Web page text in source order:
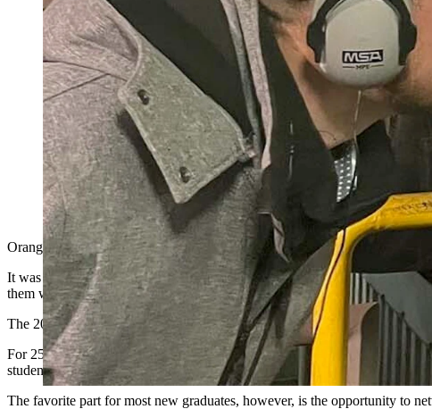
A Leadership Wyoming visit to a coal mine. (Courtesy Leadership
Orange vests and hard hats were handed out to each of the 40 students
It was just another day of class for the participants of Leadership
them with their fellow residents.
The 2026 Leadership Wyoming students have just been officially
For 25 years, a select group of Wyoming leaders, of all ages and
students also participate in personal leadership development and receive
The favorite part for most new graduates, however, is the opportunity to